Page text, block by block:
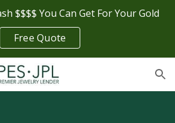
$$$$ You Can Get For Your Gold
Free Quote